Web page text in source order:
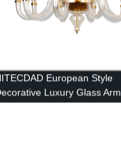
European Style
Luxury Glass Arm